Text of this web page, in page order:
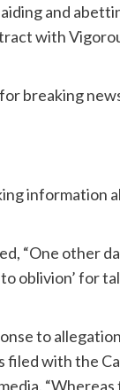
and
with
information
“One other
oblivion’ for
to
filed with the